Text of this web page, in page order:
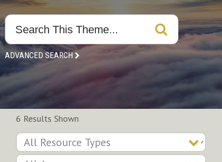
ADVANCED SEARCH
6 Results Shown